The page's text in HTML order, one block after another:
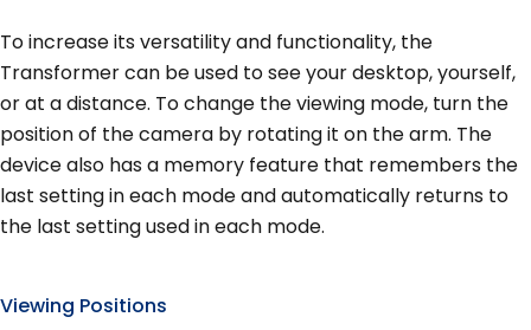
To increase its versatility and functionality, the
Transformer can be used to see your desktop, yourself,
or at a distance. To change the viewing mode, turn the
position of the camera by rotating it on the arm. The
device also has a memory feature that remembers the
last setting in each mode and automatically returns to
the last setting used in each mode.
Viewing Positions